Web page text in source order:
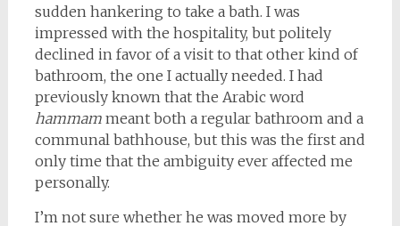
sudden hankering to take a bath. I was
impressed with the hospitality, but politely
declined in favor of a visit to that other kind of
bathroom, the one I actually needed. I had
previously known that the Arabic word
hammam meant both a regular bathroom and a
communal bathhouse, but this was the first and
only time that the ambiguity ever affected me
personally.
I’m not sure whether he was moved more by